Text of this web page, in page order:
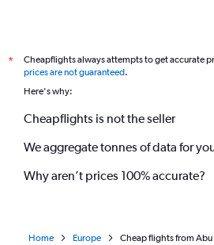
Dubai to Tirana flights
Sharjah to Frankfurt flights
Sharjah to Madrid flights
*
Cheapflights always attempts to get accurate
prices are not guaranteed.
Here's why:
Cheapflights is not the seller
We aggregate tonnes of data for
Why aren’t prices 100% accurate?
Home Europe Cheap flights from